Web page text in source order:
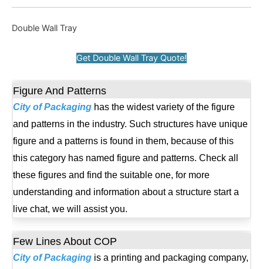
Double Wall Tray
Get Double Wall Tray Quote!
Figure And Patterns
City of Packaging has the widest variety of the figure
and patterns in the industry. Such structures have unique
figure and a patterns is found in them, because of this
this category has named figure and patterns. Check all
these figures and find the suitable one, for more
understanding and information about a structure start a
live chat, we will assist you.
Few Lines About COP
City of Packaging is a printing and packaging company,